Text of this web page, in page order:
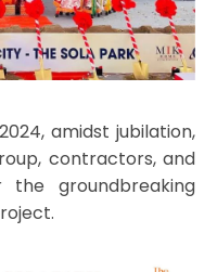
amidst jubilation,
contractors, and
groundbreaking